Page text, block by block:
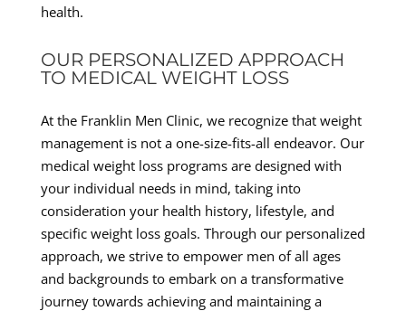
health.
OUR PERSONALIZED APPROACH
TO MEDICAL WEIGHT LOSS
At the Franklin Men Clinic, we recognize that weight
management is not a one-size-fits-all endeavor. Our
medical weight loss programs are designed with
your individual needs in mind, taking into
consideration your health history, lifestyle, and
specific weight loss goals. Through our personalized
approach, we strive to empower men of all ages
and backgrounds to embark on a transformative
journey towards achieving and maintaining a